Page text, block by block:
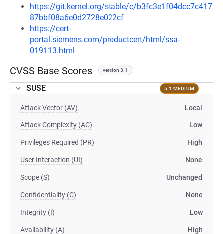
https://git.kernel.org/stable/c/b3fc3e1f04dcc7c417
87bbf08a6e0d2728e022cf
https://cert-
portal.siemens.com/productcert/html/ssa-
019113.html
CVSS Base Scores version 3.1
SUSE 5.1 MEDIUM
Attack Vector (AV) Local
Attack Complexity (AC) Low
Privileges Required (PR) High
User Interaction (UI) None
Scope (S) Unchanged
Confidentiality (C) None
Integrity (I) Low
Availability (A) High